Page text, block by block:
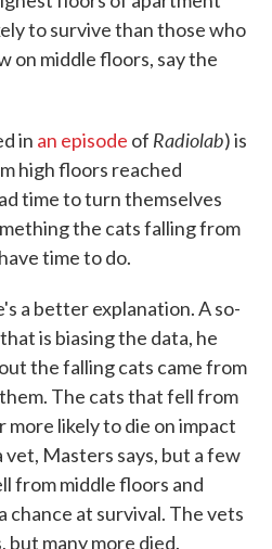
to survive than those who
on middle floors, say the
in an episode of Radiolab) is
high floors reached
time to turn themselves
the cats falling from
time to do.
a better explanation. A so-
is biasing the data, he
the falling cats came from
The cats that fell from
likely to die on impact
vet, Masters says, but a few
from middle floors and
chance at survival. The vets
but many more died.